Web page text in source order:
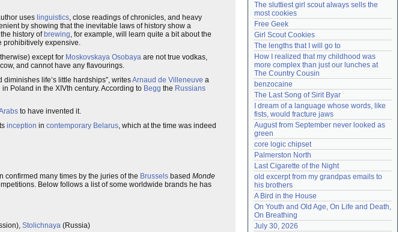
uses linguistics, close readings of chronicles, and heavy
by showing that the inevitable laws of history show a
history of brewing, for example, will learn quite a bit about the
prohibitively expensive.
except for Moskovskaya Osobaya are not true vodkas,
and cannot have any flavourings.
diminishes life’s little hardships”, writesArnaud de Villeneuve a
Poland in the XIVth century. According to Begg the Russians
to have invented it.
inception in contemporary Belarus, which at the time was indeed
confirmed many times by the juries of the Brussels based Monde
Below follows a list of some worldwide brands he has
Stolichnaya (Russia)
The sluttiest girl scout always sells the
most cookies
Free Geek
Girl Scout Cookies
The lengths that I will go to
How I realized that my childhood was
more complex than just our lunches at
The Country Cousin
benzocaine
The Last Song of Sirit Byar
I dream of a language whose words, like
fists, would fracture jaws
August from September never looked as
green
core logic chipset
Palmerston North
Last Cigarette of the Night
old excerpt from my grandpas emails to
his brothers
A Bird in the House
On Youth and Old Age, On Life and Death,
On Breathing
July 30, 2026